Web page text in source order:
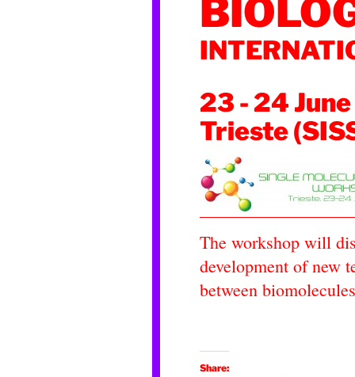
23 - 24 June
Trieste
The workshop will
development of new
between
Share: